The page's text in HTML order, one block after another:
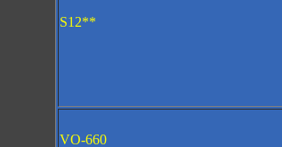
S12**
VO-660